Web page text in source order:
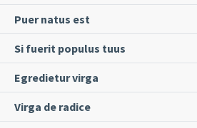
Puer natus est
Si fuerit populus tuus
Egredietur virga
Virga de radice